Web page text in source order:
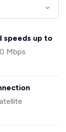
speeds up to
Mbps